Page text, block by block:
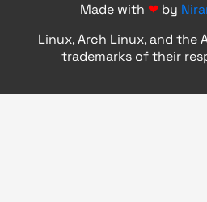
Made with ❤by
Linux, Arch Linux, and the
trademarks of their